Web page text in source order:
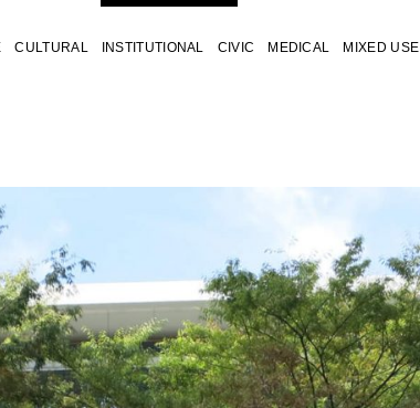
CULTURAL INSTITUTIONAL CIVIC MEDICAL MIXED USE